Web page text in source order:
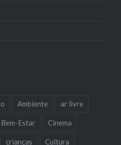
Ambiente ar livre
Bem-Estar Cinema
crianças Cultura